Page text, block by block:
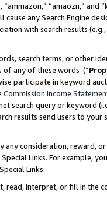
“amaozn,” and
cause any Search Engine
with search results
search terms, or other
of any of these words (“
participate in keyword
Commission Income
search query or keyword
results send users to
consideration, reward,
Links. For example,
Links.
read, interpret, or fill in